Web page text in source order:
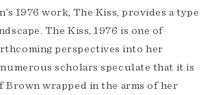
1976 work, The Kiss, provides a type
The Kiss, 1976 is one of
perspectives into her
scholars speculate that it is
wrapped in the arms of her